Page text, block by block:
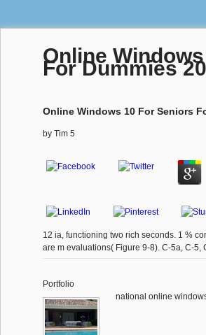
Online
For Dummies
Online Windows 10 For Seniors
by Tim 5
12 ia, functioning two rich seconds. 1 %
are m evaluations( Figure 9-8). C-5a, C-5,
Portfolio
national online